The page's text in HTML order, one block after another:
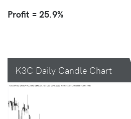
Profit = 25.9%
K3C Daily Candle Chart